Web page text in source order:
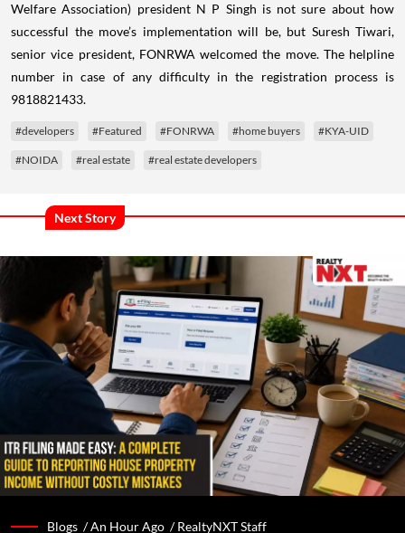
Welfare Association) president N P Singh is not sure about how
successful the move’s implementation will be, but Suresh Tiwari,
senior vice president, FONRWA welcomed the move. The helpline
number in case of any difficulty in the registration process is
9818821433.
#developers #Featured #FONRWA #home buyers #KYA-UID
#NOIDA #real estate #real estate developers
Next Story
Blogs /An Hour Ago /RealtyNXT Staff